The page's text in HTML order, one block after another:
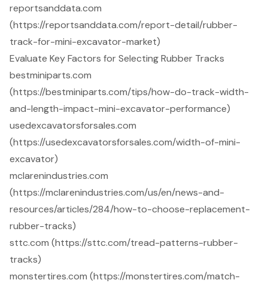
reportsanddata.com
(https://reportsanddata.com/report-detail/rubber-
track-for-mini-excavator-market)
Evaluate Key Factors for Selecting Rubber Tracks
bestminiparts.com
(https://bestminiparts.com/tips/how-do-track-width-
and-length-impact-mini-excavator-performance)
usedexcavatorsforsales.com
(https://usedexcavatorsforsales.com/width-of-mini-
excavator)
mclarenindustries.com
(https://mclarenindustries.com/us/en/news-and-
resources/articles/284/how-to-choose-replacement-
rubber-tracks)
sttc.com (https://sttc.com/tread-patterns-rubber-
tracks)
monstertires.com (https://monstertires.com/match-